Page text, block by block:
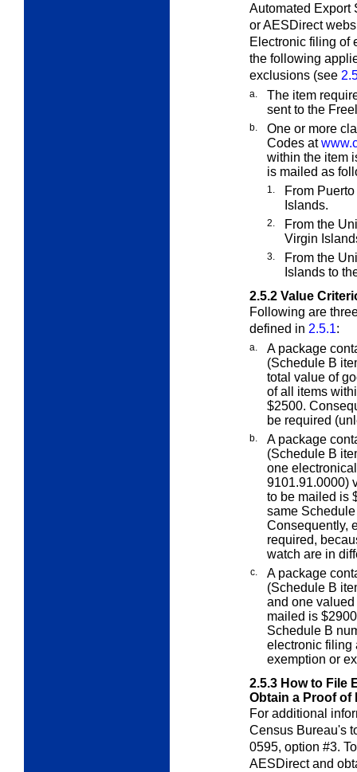
Automated Export
or AESDirect
Electronic filing of
the following
exclusions (see
a.
The item
sent to the
b.
One or more
Codes at
within the item
is mailed as
1.
From
Islands.
2.
From the
Virgin
3.
From the
Islands to
2.5.2 Value
Following are
defined in 2.5.1:
a.
A package
(Schedule B
total value of
of all items
$2500.
be required
b.
A package
(Schedule B
one
9101.91.0000)
to be mailed is
same
Consequently,
required,
watch are in
c.
A package
(Schedule B
and one
mailed is
Schedule B
electronic
exemption or
2.5.3 How to File
Obtain a Proof of
For additional
Census Bureau's
0595, option #3.
AESDirectand